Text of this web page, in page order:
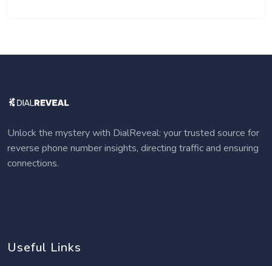
Unlock the mystery with DialReveal: your trusted source for
reverse phone number insights, directing traffic and ensuring
connections.
Useful Links